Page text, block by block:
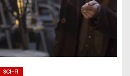
SCI-FI